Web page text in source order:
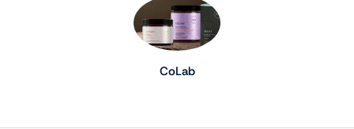
CoLab